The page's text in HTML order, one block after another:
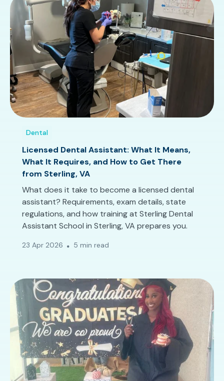
Dental
Licensed Dental Assistant: What It Means,
What It Requires, and How to Get There
from Sterling, VA
What does it take to become a licensed dental
assistant? Requirements, exam details, state
regulations, and how training at Sterling Dental
Assistant School in Sterling, VA prepares you.
23 Apr 2026 5 min read